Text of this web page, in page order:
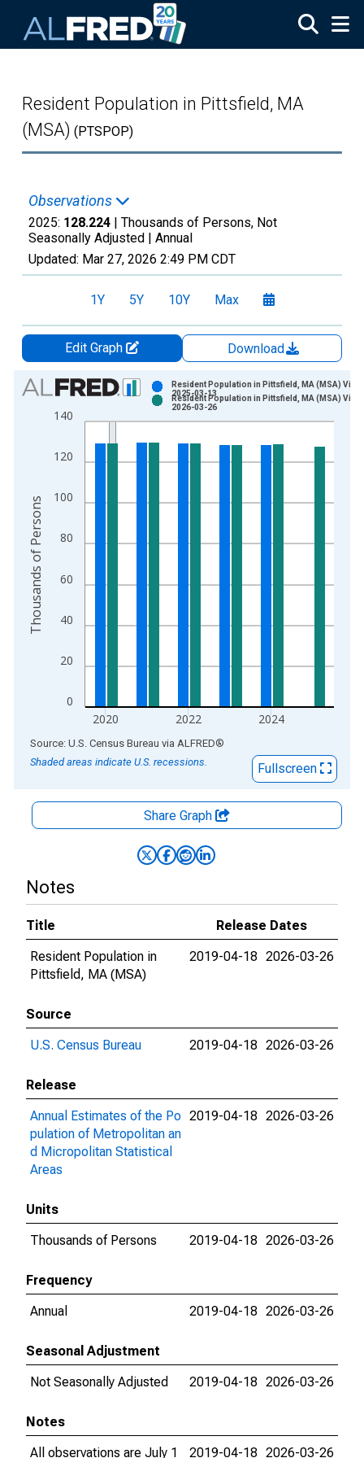
Resident Population in Pittsfield, MA
(MSA) (PTSPOP)
Observations
2025: 128.224 | Thousands of Persons, Not
Seasonally Adjusted | Annual
Updated: Mar 27, 2026 2:49 PM CDT
1Y 5Y 10Y Max
Edit Graph
Download
Chart
Bar chart with 2 data series.
View as data table, Chart
The chart has 1 X axis displaying xAxis. Data ranges from
The chart has 2 Y axes displaying Thousands of Persons and
0
20
40
60
80
100
120
140
2020 2022 2024
Resident Population in Pittsfield, MA (MSA)
2025-03-13
Resident Population in Pittsfield, MA (MSA)
2026-03-26
Thousands of Persons
End of interactive chart.
Source: U.S. Census Bureau via ALFRED®
Shaded areas indicate U.S. recessions.
Fullscreen
Share Graph
Notes
Title
Release Dates
Resident Population in
Pittsfield, MA (MSA)
2019-04-18 2026-03-26
Source
U.S. Census Bureau
2019-04-18 2026-03-26
Release
Annual Estimates of the Po
pulation of Metropolitan an
d Micropolitan Statistical
Areas
2019-04-18 2026-03-26
Units
Thousands of Persons
2019-04-18 2026-03-26
Frequency
Annual
2019-04-18 2026-03-26
Seasonal Adjustment
Not Seasonally Adjusted
2019-04-18 2026-03-26
Notes
All observations are July 1
2019-04-18 2026-03-26